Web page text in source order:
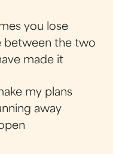
you lose
between the two
made it
my plans
away